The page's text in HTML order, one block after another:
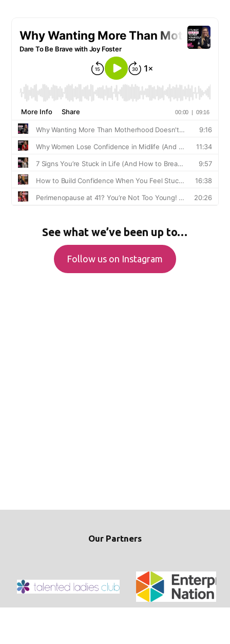
See what we’ve been up to…
Follow us on Instagram
Our Partners